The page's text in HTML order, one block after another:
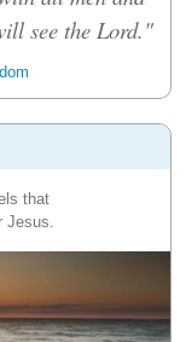
see the Lord."
that